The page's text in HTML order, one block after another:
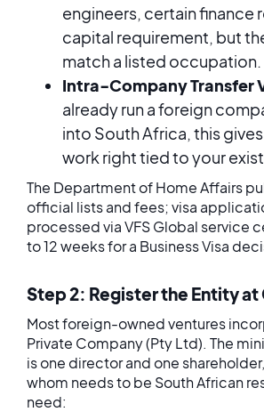
engineers, certain finance
capital requirement, but
match a listed occupation.
Intra-Company Transfer
already run a foreign
into South Africa, this
work right tied to your
The Department of Home Affairs
official lists and fees; visa
processed via VFS Global service
to 12 weeks for a Business Visa
Step 2: Register the Entity at
Most foreign-owned ventures
Private Company (Pty Ltd). The
is one director and one
whom needs to be South African
need: